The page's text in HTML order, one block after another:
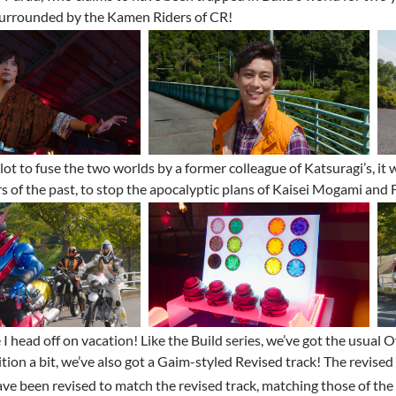
by the Kamen Riders of CR!
to fuse the two worlds by a former colleague of Katsuragi’s,
of the past, to stop the apocalyptic plans of Kaisei Mogami
head off on vacation! Like the Build series, we’ve got the usual
a bit, we’ve also got a Gaim-styled Revised track! The
been revised to match the revised track, matching those of